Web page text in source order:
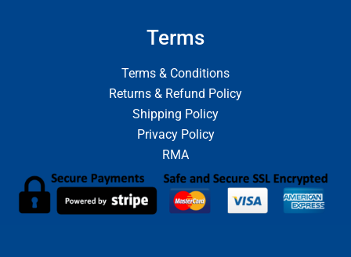
Terms
Terms & Conditions
Returns & Refund Policy
Shipping Policy
Privacy Policy
RMA